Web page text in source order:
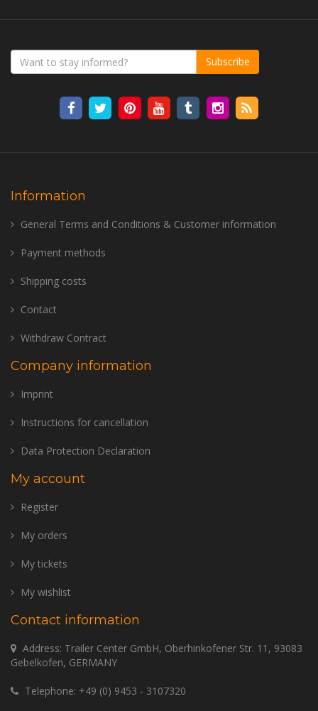
Subscribe
Information
General Terms and Conditions & Customer information
Payment methods
Shipping costs
Contact
Withdraw Contract
Company information
Imprint
Instructions for cancellation
Data Protection Declaration
My account
Register
My orders
My tickets
My wishlist
Contact information
Address: Trailer Center GmbH, Oberhinkofener Str. 11, 93083
Gebelkofen, GERMANY
Telephone: +49 (0) 9453 - 3107320